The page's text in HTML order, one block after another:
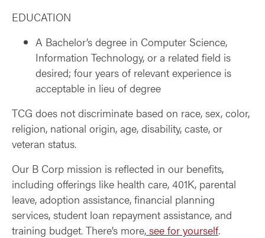
EDUCATION
A Bachelor’s degree in Computer Science,
Information Technology, or a related field is
desired; four years of relevant experience is
acceptable in lieu of degree
TCG does not discriminate based on race, sex, color,
religion, national origin, age, disability, caste, or
veteran status.
Our B Corp mission is reflected in our benefits,
including offerings like health care, 401K, parental
leave, adoption assistance, financial planning
services, student loan repayment assistance, and
training budget. There’s more, see for yourself.